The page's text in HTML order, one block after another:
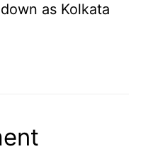
as Kolkata